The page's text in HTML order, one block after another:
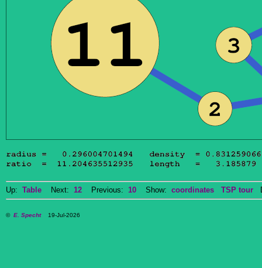
Up: Table Next: 12 Previous: 10 Show: coordinates TSP tour
© E. Specht19-Jul-2026